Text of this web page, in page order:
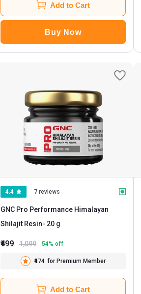
Add to Cart
Buy Now
4.4 7 reviews
GNC Pro Performance Himalayan
Shilajit Resin
- 20 g
₹499 1,099 54% off
₹474 for Premium Member
Add to Cart